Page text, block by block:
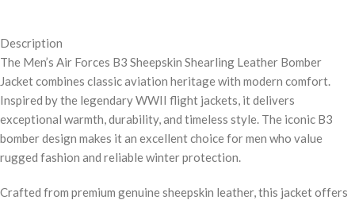
Description
The Men’s Air Forces B3 Sheepskin Shearling Leather Bomber
Jacket combines classic aviation heritage with modern comfort.
Inspired by the legendary WWII flight jackets, it delivers
exceptional warmth, durability, and timeless style. The iconic B3
bomber design makes it an excellent choice for men who value
rugged fashion and reliable winter protection.
Crafted from premium genuine sheepskin leather, this jacket offers